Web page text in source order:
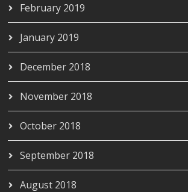
February 2019
January 2019
December 2018
November 2018
October 2018
September 2018
August 2018